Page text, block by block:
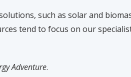
such as solar and
tend to focus on our
Adventure.